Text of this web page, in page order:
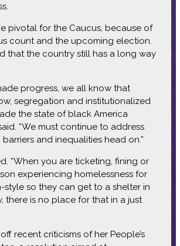
pivotal for the Caucus, because of
count and the upcoming election.
that the country still has a long way
progress, we all know that
segregation and institutionalized
the state of black America
“We must continue to address
and inequalities head on.”
“When you are ticketing, fining or
experiencing homelessness for
style so they can get to a shelter in
there is no place for that in a just
recent criticisms of her People’s